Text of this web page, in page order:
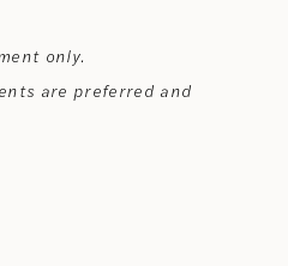
only.
are preferred and